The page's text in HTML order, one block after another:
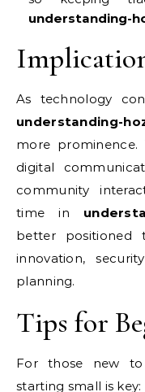
understanding-
As technology
understanding-
more
digital
community
time in
better positioned
innovation,
planning.
Tips for
For those new to
starting small is key: